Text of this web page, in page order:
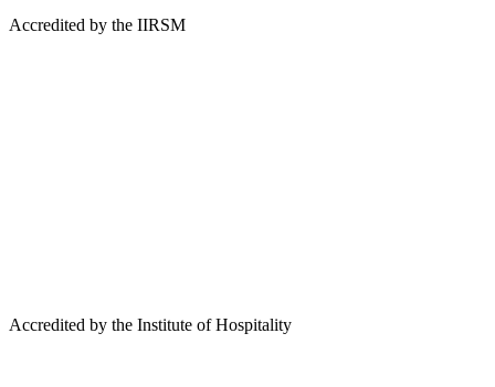
Accredited by the IIRSM
Accredited by the Institute of Hospitality